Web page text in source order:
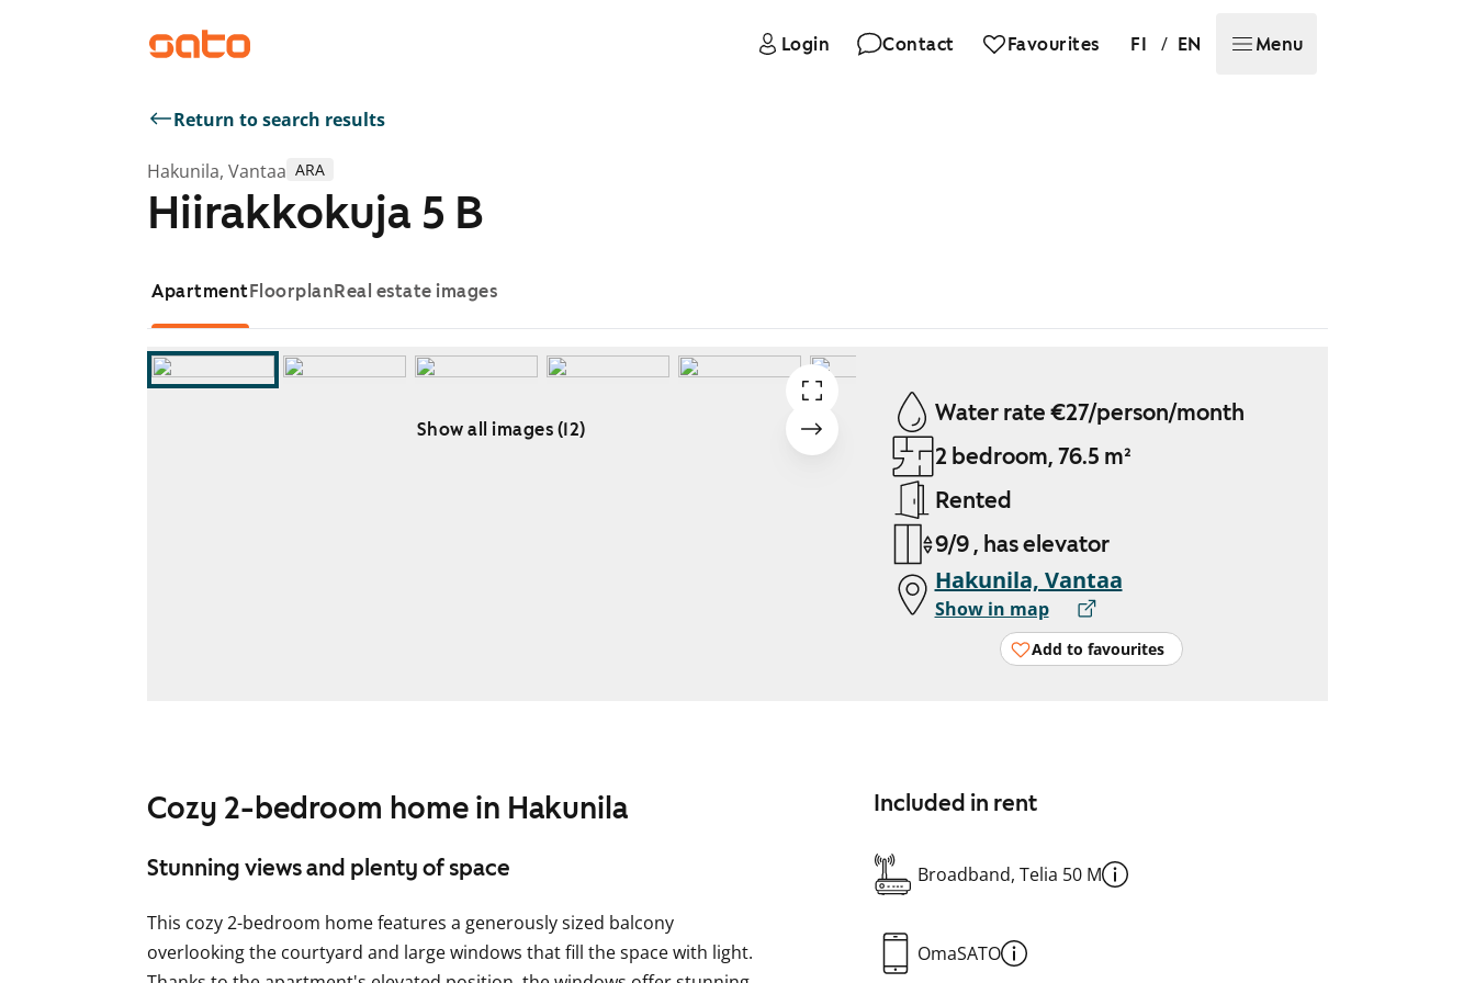
Login Contact Favourites FI / EN Menu
Return to search results
Hakunila, Vantaa ARA
Hiirakkokuja 5 B
ApartmentFloorplanReal estate images
Show all images (12)
Water rate €27/person/month
2 bedroom, 76.5 m²
Rented
9/9 , has elevator
Hakunila, Vantaa
Show in map
Add to favourites
Cozy 2-bedroom home in Hakunila
Stunning views and plenty of space
This cozy 2-bedroom home features a generously sized balcony
overlooking the courtyard and large windows that fill the space with light.
Included in rent
Broadband, Telia 50 M
OmaSATO